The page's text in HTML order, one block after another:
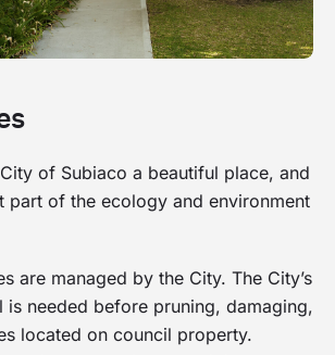
of Subiaco a beautiful place, and
part of the ecology and environment
are managed by the City. The City’s
is needed before pruning, damaging,
located on council property.